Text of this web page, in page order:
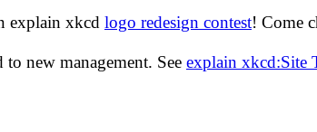
explain xkcd logo redesign contest! Come
new management. See explain xkcd:Site